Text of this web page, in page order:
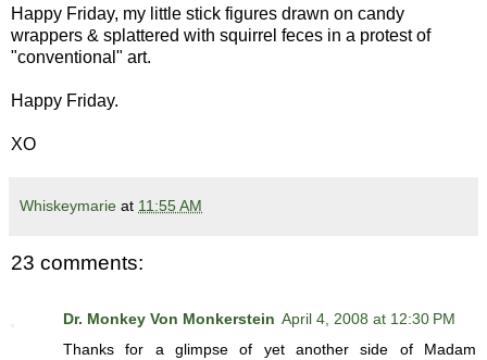
Happy Friday, my little stick figures drawn on candy
wrappers & splattered with squirrel feces in a protest of
"conventional" art.
Happy Friday.
XO
Whiskeymarie at 11:55 AM
23 comments:
Dr. Monkey Von Monkerstein April 4, 2008 at 12:30 PM
Thanks for a glimpse of yet another side of Madam